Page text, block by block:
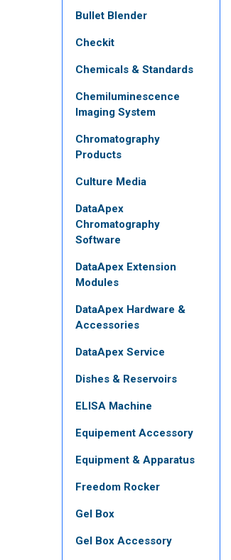
Bullet Blender
Checkit
Chemicals & Standards
Chemiluminescence
Imaging System
Chromatography
Products
Culture Media
DataApex
Chromatography
Software
DataApex Extension
Modules
DataApex Hardware &
Accessories
DataApex Service
Dishes & Reservoirs
ELISA Machine
Equipement Accessory
Equipment & Apparatus
Freedom Rocker
Gel Box
Gel Box Accessory